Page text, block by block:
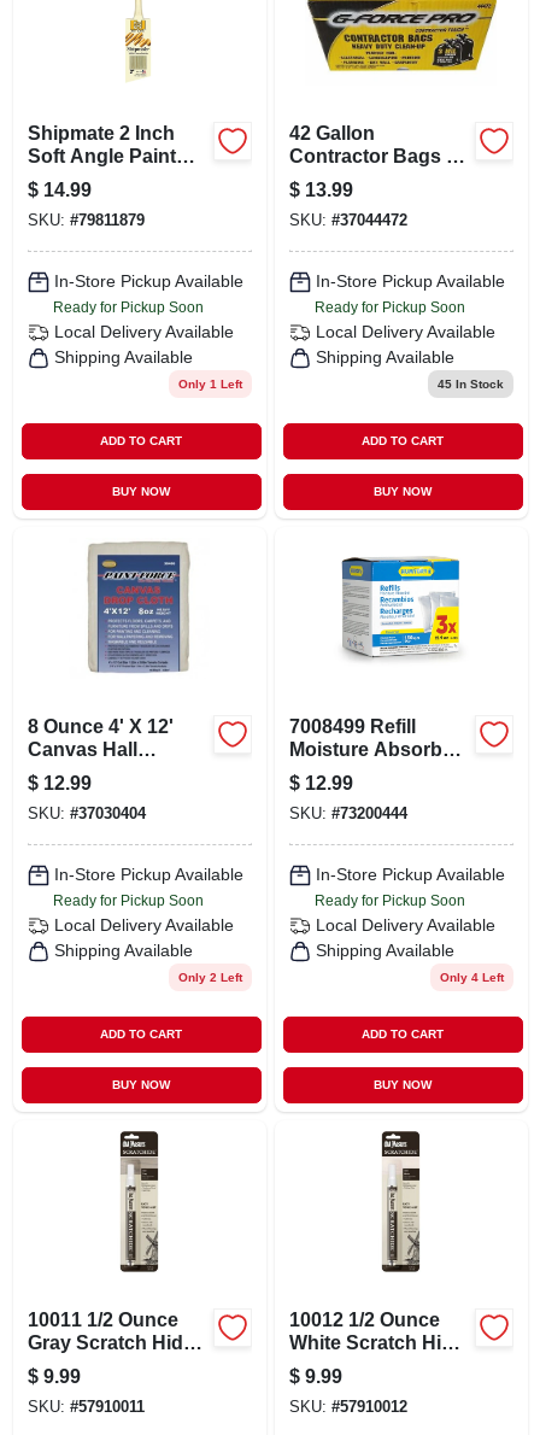
Shipmate 2 Inch
Soft Angle Paint
Brush For
Precision Painting
$ 14.99
SKU: #79811879
In-Store Pickup Available
Ready for Pickup Soon
Local Delivery Available
Shipping Available
Only 1 Left
ADD TO CART
BUY NOW
42 Gallon
Contractor Bags 3
Mil Thickness -
Heavy Duty 20
Count
$ 13.99
SKU: #37044472
In-Store Pickup Available
Ready for Pickup Soon
Local Delivery Available
Shipping Available
45In Stock
ADD TO CART
BUY NOW
8 Ounce 4' X 12'
Canvas Hall
Runner Drop Cloth
$ 12.99
SKU: #37030404
In-Store Pickup Available
Ready for Pickup Soon
Local Delivery Available
Shipping Available
Only 2 Left
ADD TO CART
BUY NOW
7008499 Refill
Moisture Absorber -
Pack Of 3
$ 12.99
SKU: #73200444
In-Store Pickup Available
Ready for Pickup Soon
Local Delivery Available
Shipping Available
Only 4 Left
ADD TO CART
BUY NOW
10011 1/2 Ounce
Gray Scratch Hide
Repair Solution
$ 9.99
SKU: #57910011
10012 1/2 Ounce
White Scratch Hide
Repair Solution
$ 9.99
SKU: #57910012